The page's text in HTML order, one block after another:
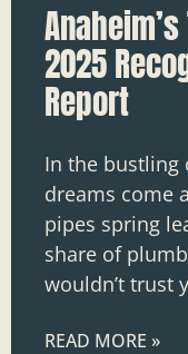
2025
Report
In the bustling
dreams come
pipes spring
share of
wouldn’t trust
READ MORE »